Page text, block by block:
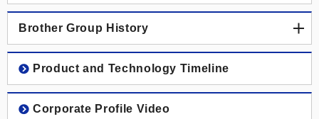
Machinery Business
Facilities All over the World
Brother Group History
Brother Group History
Product and Technology Timeline
Corporate Profile Video